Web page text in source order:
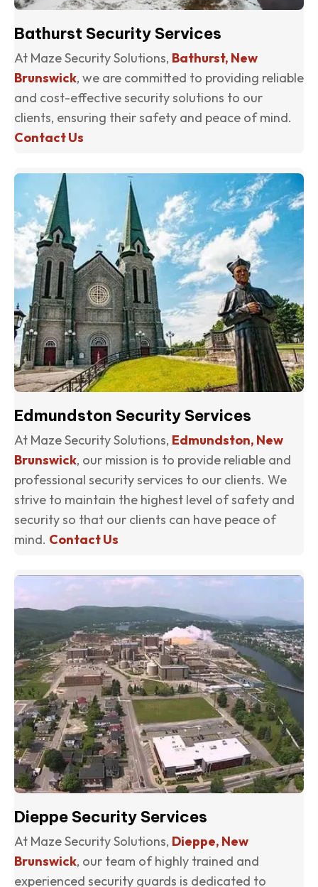
Bathurst Security Services
At Maze Security Solutions, Bathurst, New
Brunswick, we are committed to providing reliable
and cost-effective security solutions to our
clients, ensuring their safety and peace of mind.
Contact Us
Edmundston Security Services
At Maze Security Solutions, Edmundston, New
Brunswick, our mission is to provide reliable and
professional security services to our clients. We
strive to maintain the highest level of safety and
security so that our clients can have peace of
mind. Contact Us
Dieppe Security Services
At Maze Security Solutions, Dieppe, New
Brunswick, our team of highly trained and
experienced security guards is dedicated to